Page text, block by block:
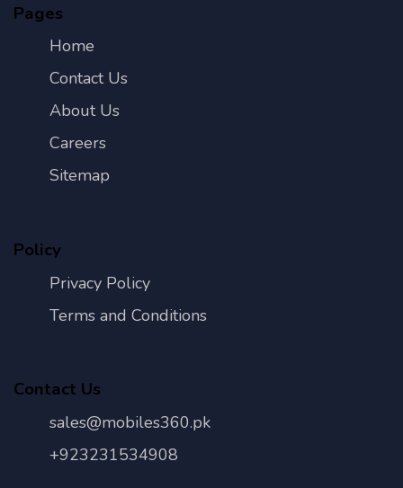
Pages
Home
Contact Us
About Us
Careers
Sitemap
Policy
Privacy Policy
Terms and Conditions
Contact Us
sales@mobiles360.pk
+923231534908